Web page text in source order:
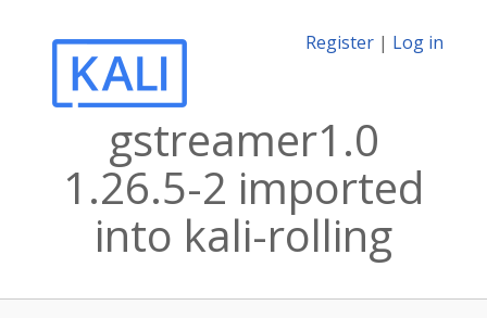
Register | Log in
gstreamer1.0
1.26.5-2 imported
into kali-rolling